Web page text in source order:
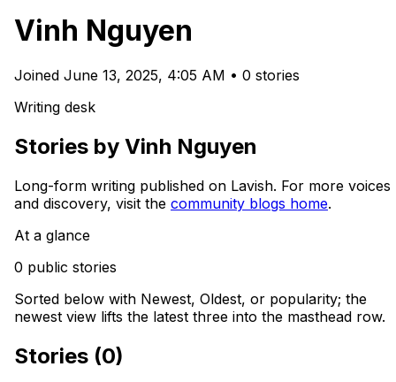
Vinh Nguyen
Joined June 13, 2025, 4:05 AM • 0 stories
Writing desk
Stories by Vinh Nguyen
Long-form writing published on Lavish. For more voices
and discovery, visit the community blogs home.
At a glance
0 public stories
Sorted below with Newest, Oldest, or popularity; the
newest view lifts the latest three into the masthead row.
Stories (0)